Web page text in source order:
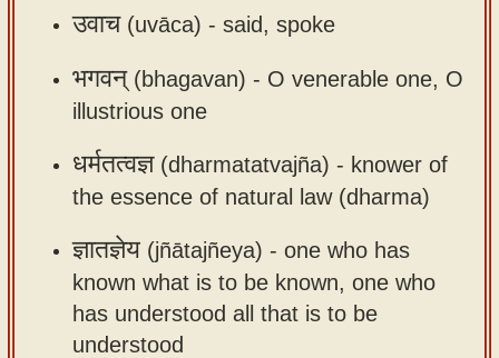
Sanskrit
Speech
web-
app
About
Sanskrit
typing
tool
उवाच(uvāca) - said, spoke
भगवन्(bhagavan) - O venerable one, O
illustrious one
धर्मतत्वज्ञ(dharmatatvajña) - knower of
the essence of natural law (dharma)
ज्ञातज्ञेय (jñātajñeya) - one who has
known what is to be known, one who
has understood all that is to be
understood